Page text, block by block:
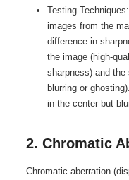
Testing
images from the
difference in
the image (high-
sharpness) and
blurring or
in the center but
2. Chromatic
Chromatic aberration